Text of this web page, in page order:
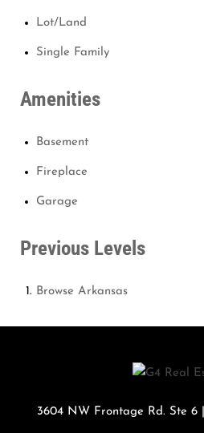
Lot/Land
Single Family
Amenities
Basement
Fireplace
Garage
Previous Levels
Browse Arkansas
3604 NW Frontage Rd. Ste 6